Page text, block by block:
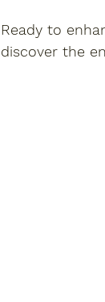
Ready to
discover the